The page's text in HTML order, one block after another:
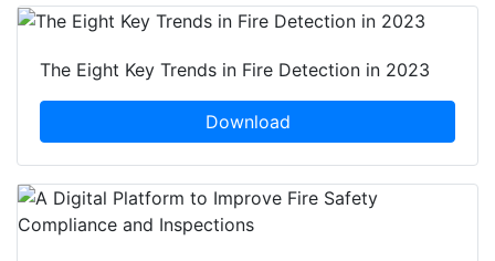
The Eight Key Trends in Fire Detection in 2023
Download